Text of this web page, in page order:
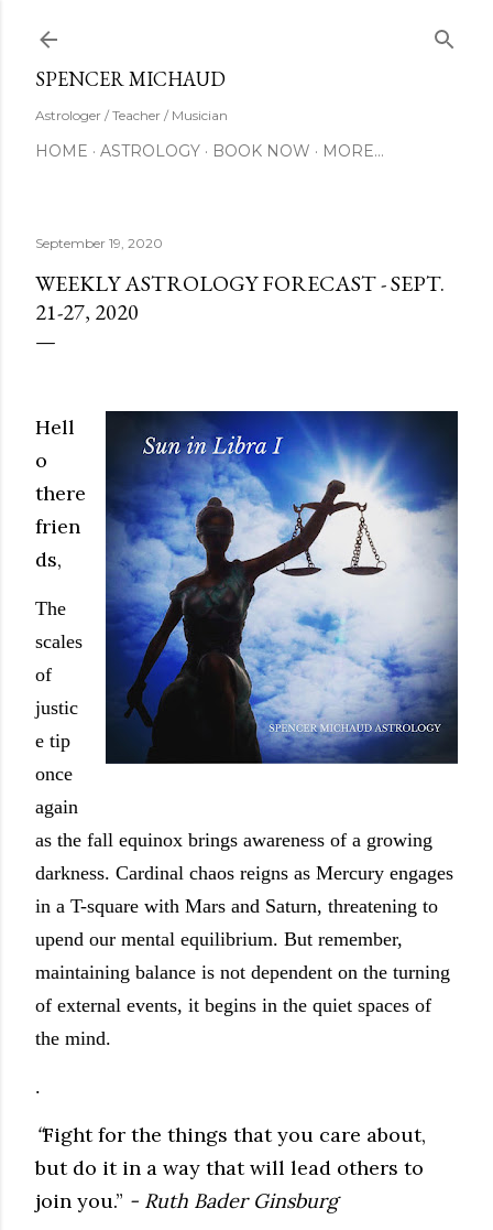
SPENCER MICHAUD
Astrologer / Teacher / Musician
HOME ASTROLOGY BOOK NOW MORE…
September 19, 2020
WEEKLY ASTROLOGY FORECAST - SEPT.
21-27, 2020
Hell
o
there
frien
ds,
The
scales
of
justic
e tip
once
again
as the fall equinox brings awareness of a growing
darkness. Cardinal chaos reigns as Mercury engages
in a T-square with Mars and Saturn, threatening to
upend our mental equilibrium. But remember,
maintaining balance is not dependent on the turning
of external events, it begins in the quiet spaces of
the mind.
.
“Fight for the things that you care about,
but do it in a way that will lead others to
join you.” - Ruth Bader Ginsburg